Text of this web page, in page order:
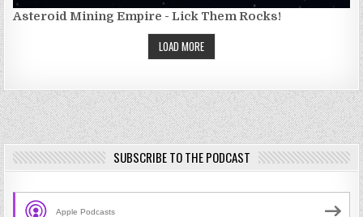
Asteroid Mining Empire - Lick Them Rocks!
LOAD MORE
SUBSCRIBE TO THE PODCAST
Apple Podcasts